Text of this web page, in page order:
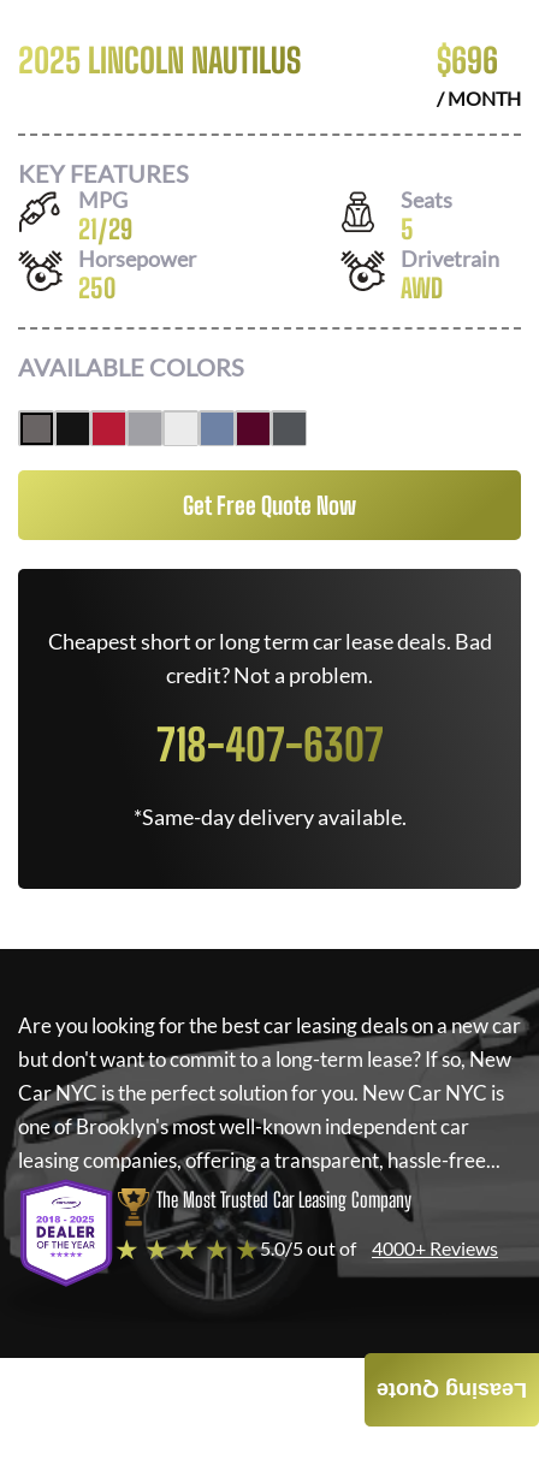
2025 LINCOLN NAUTILUS $696
/ MONTH
KEY FEATURES
MPG
21/29
Seats
5
Horsepower
250
Drivetrain
AWD
AVAILABLE COLORS
Get Free Quote Now
Cheapest short or long term car lease deals. Bad
credit? Not a problem.
718-407-6307
*Same-day delivery available.
Are you looking for the best car leasing deals on a new car
but don't want to commit to a long-term lease? If so,New
Car NYC is the perfect solution for you. New Car NYC is
one of Brooklyn's most well-known independent car
leasing companies, offering a transparent, hassle-free...
The Most Trusted Car Leasing Company
★ ★ ★ ★ ★5.0/5 out of 4000+ Reviews
Leasing Quote